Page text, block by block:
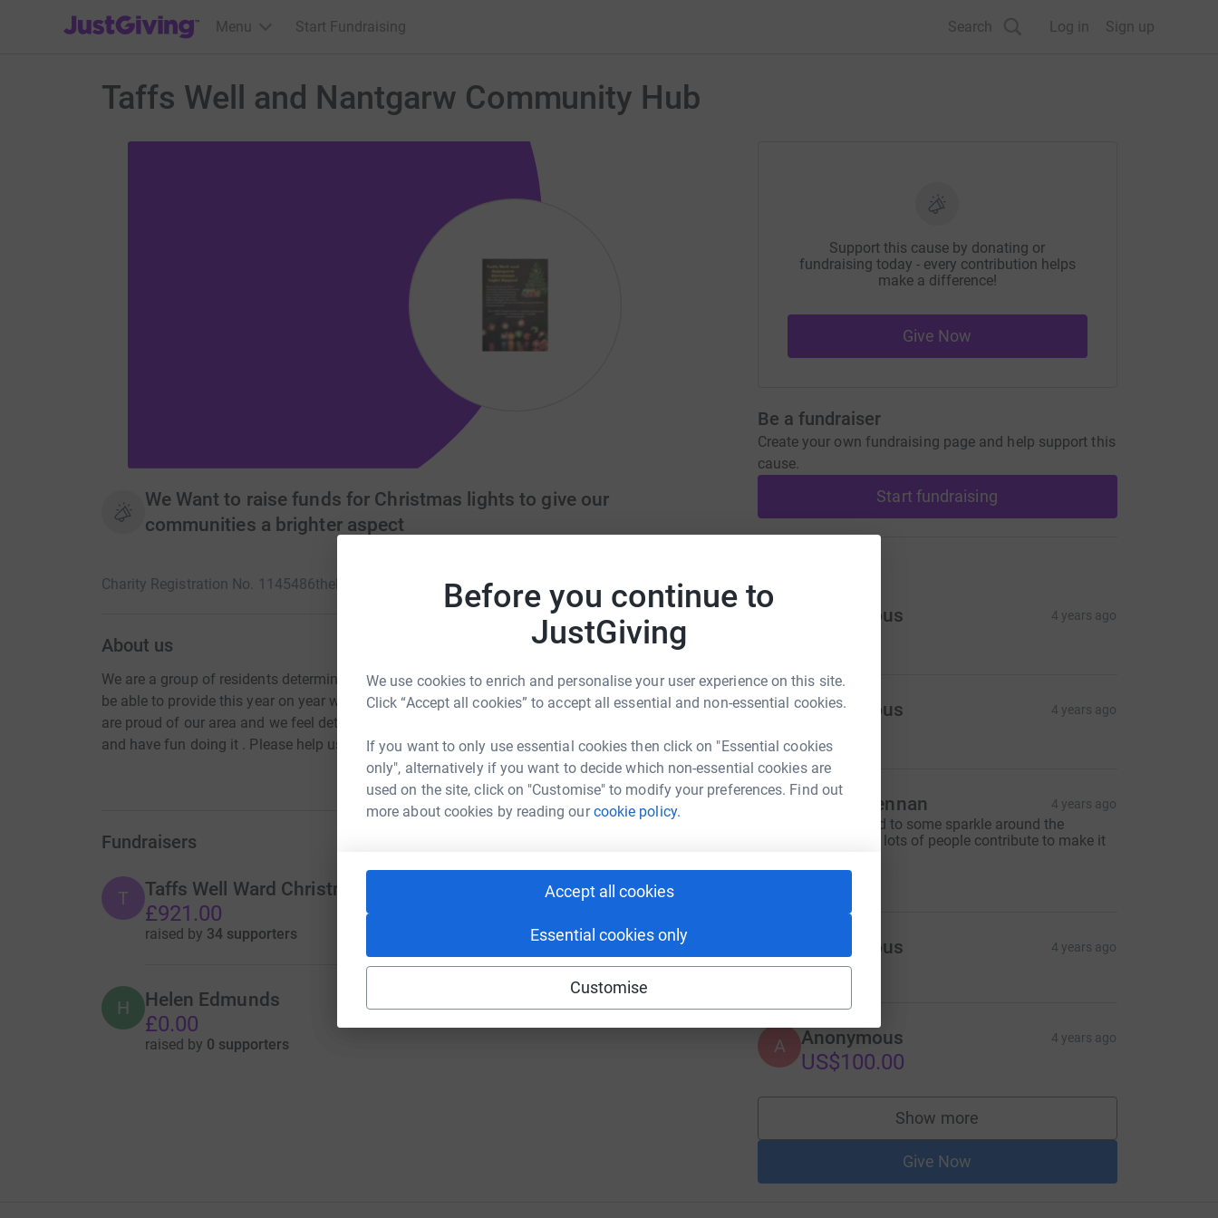
Before you continue to
JustGiving
We use cookies to enrich and personalise your user experience on this site.
Click “Accept all cookies” to accept all essential and non-essential cookies.
If you want to only use essential cookies then click on "Essential cookies
only", alternatively if you want to decide which non-essential cookies are
used on the site, click on "Customise" to modify your preferences. Find out
more about cookies by reading ourcookie policy.
Accept all cookies
Essential cookies only
Customise
JustGiving’s homepage
Menu Start Fundraising Search Log in Sign up
Taffs Well and Nantgarw Community Hub
We Want to raise funds for Christmas lights to give our
communities a brighter aspect
Charity Registration No. 1145486thehub1@outlook.com
About us
We are a group of residents determined to add sparkle to our areas at Christmas . We want to
be able to provide this year on year with the support of our residents and local businesses . We
are proud of our area and we feel determined to do a lot of fundraising in order to achieve this
and have fun doing it . Please help us to put a sparkle into Christmas
Fundraisers
T Taffs Well Ward Christmas Lights Appeal
£921.00
raised by 34 supporters
H Helen Edmunds
£0.00
raised by 0 supporters
Support this cause by donating or
fundraising today - every contribution helps
make a difference!
Give Now
Be a fundraiser
Create your own fundraising page and help support this
cause.
Start fundraising
Anonymous 4 years ago
Anonymous 4 years ago
£5.00
Jenny brennan 4 years ago
Look forward to some sparkle around the
village.Hope lots of people contribute to make it
£10.00
A Anonymous 4 years ago
A Anonymous 4 years ago
US$100.00
Show more
supporters
Give Now